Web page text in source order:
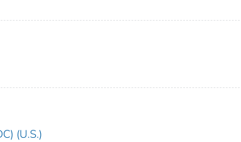
(U.S.)